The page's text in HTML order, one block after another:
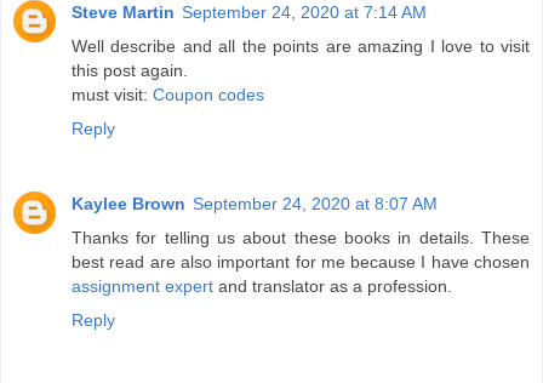
Steve Martin September 24, 2020 at 7:14 AM
Well describe and all the points are amazing I love to visit
this post again.
must visit: Coupon codes
Reply
Kaylee Brown September 24, 2020 at 8:07 AM
Thanks for telling us about these books in details. These
best read are also important for me because I have chosen
assignment expert and translator as a profession.
Reply